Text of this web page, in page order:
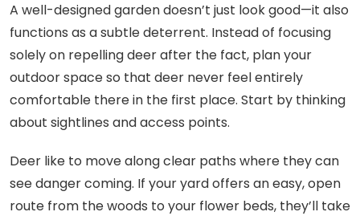
A well-designed garden doesn’t just look good—it also
functions as a subtle deterrent. Instead of focusing
solely on repelling deer after the fact, plan your
outdoor space so that deer never feel entirely
comfortable there in the first place. Start by thinking
about sightlines and access points.
Deer like to move along clear paths where they can
see danger coming. If your yard offers an easy, open
route from the woods to your flower beds, they’ll take